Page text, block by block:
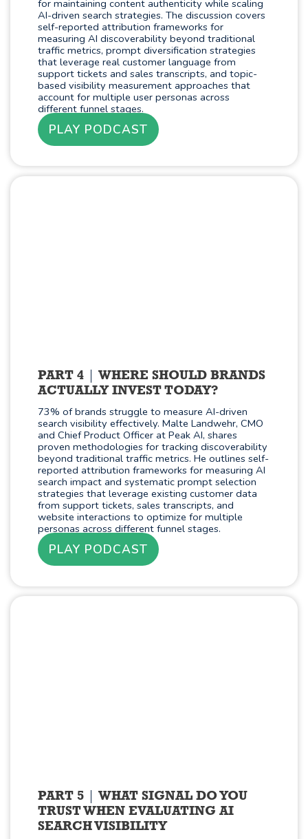
for maintaining content authenticity while scaling
AI-driven search strategies. The discussion covers
self-reported attribution frameworks for
measuring AI discoverability beyond traditional
traffic metrics, prompt diversification strategies
that leverage real customer language from
support tickets and sales transcripts, and topic-
based visibility measurement approaches that
account for multiple user personas across
different funnel stages.
PLAY PODCAST
PART 4
WHERE SHOULD BRANDS
ACTUALLY INVEST TODAY?
73% of brands struggle to measure AI-driven
search visibility effectively. Malte Landwehr, CMO
and Chief Product Officer at Peak AI, shares
proven methodologies for tracking discoverability
beyond traditional traffic metrics. He outlines self-
reported attribution frameworks for measuring AI
search impact and systematic prompt selection
strategies that leverage existing customer data
from support tickets, sales transcripts, and
website interactions to optimize for multiple
personas across different funnel stages.
PLAY PODCAST
PART 5
WHAT SIGNAL DO YOU
TRUST WHEN EVALUATING AI
SEARCH VISIBILITY